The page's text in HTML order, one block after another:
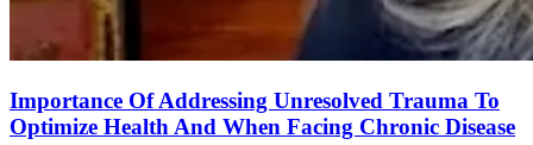
Importance Of Addressing Unresolved Trauma To
Optimize Health And When Facing Chronic Disease